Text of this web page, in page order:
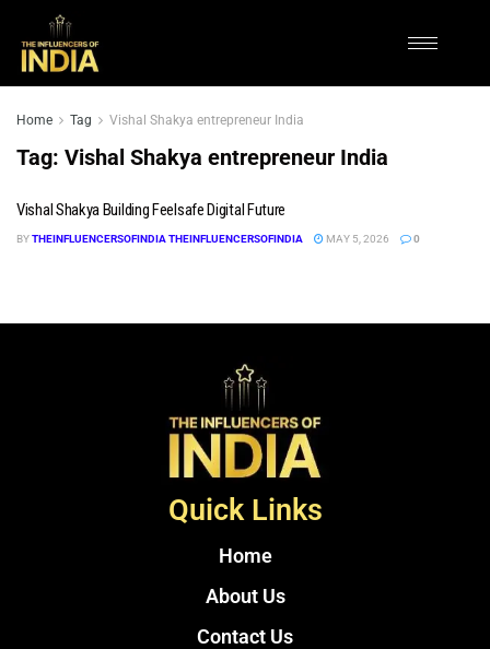
Home Tag Vishal Shakya entrepreneur India
Tag: Vishal Shakya entrepreneur India
Vishal Shakya Building Feelsafe Digital Future
BYTHEINFLUENCERSOFINDIA THEINFLUENCERSOFINDIA MAY 5, 2026 0
Quick Links
Home
About Us
Contact Us